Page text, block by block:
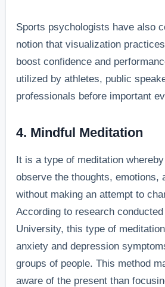
Sports psychologists have also
notion that visualization
boost confidence and
utilized by athletes, public
professionals before important
4. Mindful Meditation
It is a type of meditation
observe the thoughts, emotions,
without making an attempt to
According to research
University, this type of
anxiety and depression
groups of people. This method
aware of the present than